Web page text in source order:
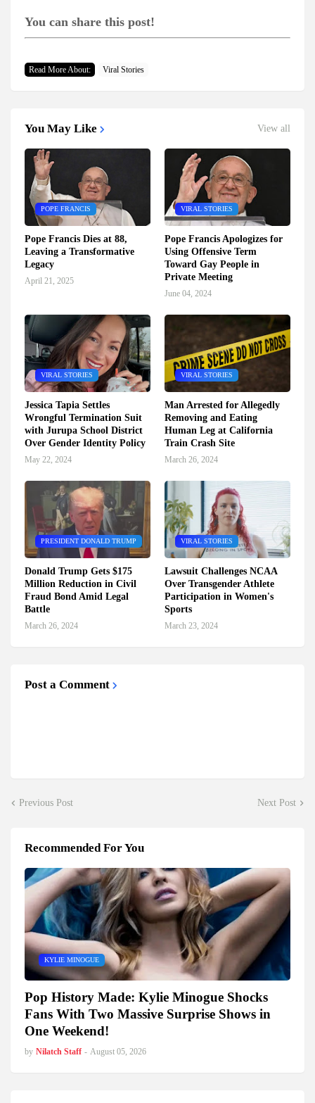
You can share this post!
Read More About: Viral Stories
You May Like View all
POPE FRANCIS
Pope Francis Dies at 88,
Leaving a Transformative
Legacy
April 21, 2025
VIRAL STORIES
Pope Francis Apologizes for
Using Offensive Term
Toward Gay People in
Private Meeting
June 04, 2024
VIRAL STORIES
Jessica Tapia Settles
Wrongful Termination Suit
with Jurupa School District
Over Gender Identity Policy
May 22, 2024
VIRAL STORIES
Man Arrested for Allegedly
Removing and Eating
Human Leg at California
Train Crash Site
March 26, 2024
PRESIDENT DONALD TRUMP
Donald Trump Gets $175
Million Reduction in Civil
Fraud Bond Amid Legal
Battle
March 26, 2024
VIRAL STORIES
Lawsuit Challenges NCAA
Over Transgender Athlete
Participation in Women's
Sports
March 23, 2024
Post a Comment
Previous Post Next Post
Recommended For You
KYLIE MINOGUE
Pop History Made: Kylie Minogue Shocks
Fans With Two Massive Surprise Shows in
One Weekend!
by Nilatch Staff - August 05, 2026